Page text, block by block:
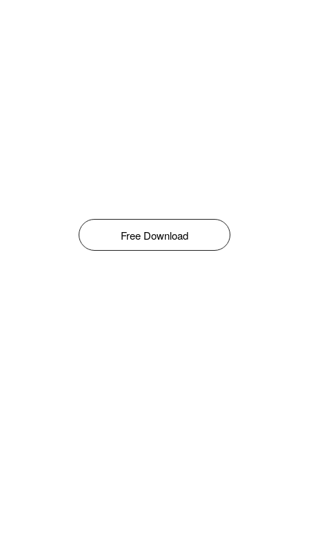
Free Download